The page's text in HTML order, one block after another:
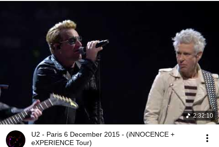
2:32:10
U2 - Paris 6 December 2015 - (iNNOCENCE +
eXPERIENCE Tour)